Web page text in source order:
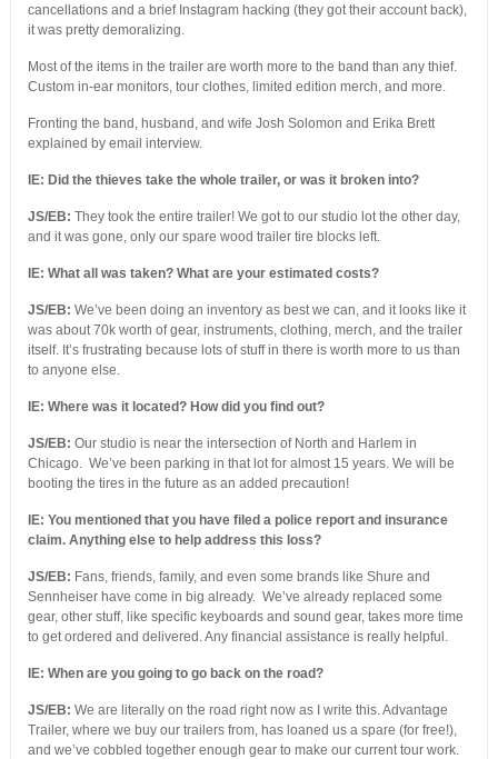
cancellations and a brief Instagram hacking (they got their account back),
it was pretty demoralizing.
Most of the items in the trailer are worth more to the band than any thief.
Custom in-ear monitors, tour clothes, limited edition merch, and more.
Fronting the band, husband, and wife Josh Solomon and Erika Brett
explained by email interview.
IE: Did the thieves take the whole trailer, or was it broken into?
JS/EB: They took the entire trailer! We got to our studio lot the other day,
and it was gone, only our spare wood trailer tire blocks left.
IE: What all was taken? What are your estimated costs?
JS/EB: We’ve been doing an inventory as best we can, and it looks like it
was about 70k worth of gear, instruments, clothing, merch, and the trailer
itself. It’s frustrating because lots of stuff in there is worth more to us than
to anyone else.
IE: Where was it located? How did you find out?
JS/EB: Our studio is near the intersection of North and Harlem in
Chicago. We’ve been parking in that lot for almost 15 years. We will be
booting the tires in the future as an added precaution!
IE: You mentioned that you have filed a police report and insurance
claim. Anything else to help address this loss?
JS/EB: Fans, friends, family, and even some brands like Shure and
Sennheiser have come in big already. We’ve already replaced some
gear, other stuff, like specific keyboards and sound gear, takes more time
to get ordered and delivered. Any financial assistance is really helpful.
IE: When are you going to go back on the road?
JS/EB: We are literally on the road right now as I write this. Advantage
Trailer, where we buy our trailers from, has loaned us a spare (for free!),
and we’ve cobbled together enough gear to make our current tour work.